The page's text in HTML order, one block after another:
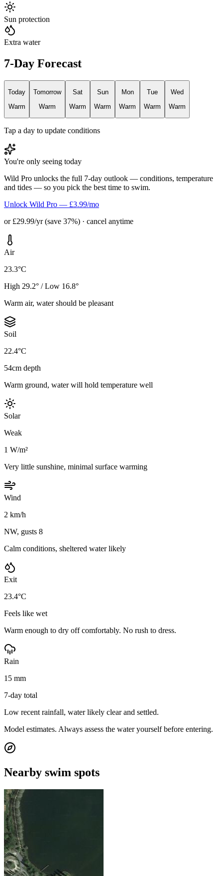
Sun protection
Extra water
7-Day Forecast
Today
Warm
Tomorrow
Warm
Sat
Warm
Sun
Warm
Mon
Warm
Tue
Warm
Wed
Warm
Tap a day to update conditions
You're only seeing today
Wild Pro unlocks the full 7-day outlook — conditions, temperature
and tides — so you pick the best time to swim.
Unlock Wild Pro — £3.99/mo
or £29.99/yr (save 37%) · cancel anytime
Air
23.3°C
High 29.2° / Low 16.8°
Warm air, water should be pleasant
Soil
22.4°C
54cm depth
Warm ground, water will hold temperature well
Solar
Weak
1 W/m²
Very little sunshine, minimal surface warming
Wind
2 km/h
NW, gusts 8
Calm conditions, sheltered water likely
Exit
23.4°C
Feels like wet
Warm enough to dry off comfortably. No rush to dress.
Rain
15 mm
7-day total
Low recent rainfall, water likely clear and settled.
Model estimates. Always assess the water yourself before entering.
Nearby swim spots